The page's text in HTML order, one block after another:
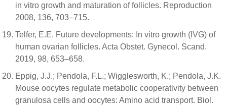
in vitro growth and maturation of follicles. Reproduction
2008, 136, 703–715.
Telfer, E.E. Future developments: In vitro growth (IVG) of
human ovarian follicles. Acta Obstet. Gynecol. Scand.
2019, 98, 653–658.
Eppig, J.J.; Pendola, F.L.; Wigglesworth, K.; Pendola, J.K.
Mouse oocytes regulate metabolic cooperativity between
granulosa cells and oocytes: Amino acid transport. Biol.